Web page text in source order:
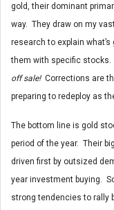
gold, their dominant
way. They draw on my
research to explain
them with specific stocks.
off sale!Corrections are
preparing to redeploy as
The bottom line is gold
period of the year. Their
driven first by outsized
year investment buying.
strong tendencies to rally